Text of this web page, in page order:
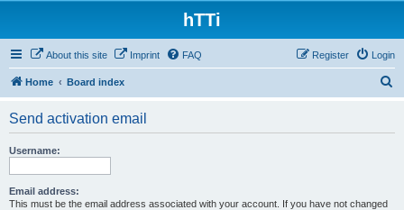
hTTi
About this site Imprint FAQ Login
Register
Home Board index
Send activation email
Username:
Email address:
This must be the email address associated with your account. If you have not changed